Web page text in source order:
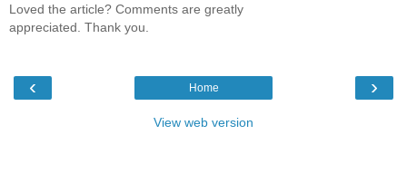
Loved the article? Comments are greatly
appreciated. Thank you.
‹ ›
Home
View web version